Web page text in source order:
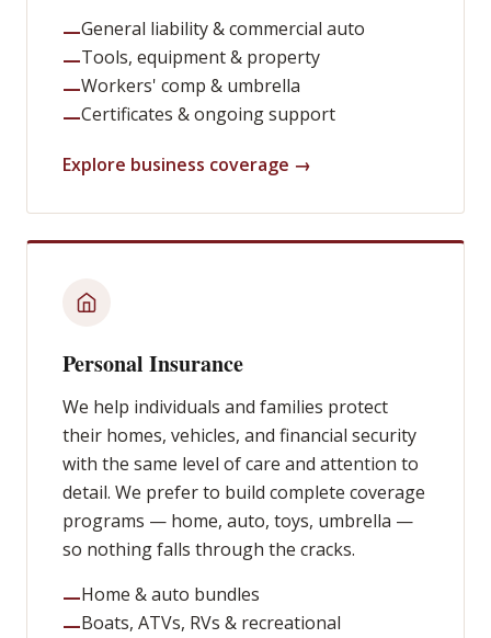
—General liability & commercial auto
—Tools, equipment & property
—Workers' comp & umbrella
—Certificates & ongoing support
Explore business coverage →
Personal Insurance
We help individuals and families protect
their homes, vehicles, and financial security
with the same level of care and attention to
detail. We prefer to build complete coverage
programs — home, auto, toys, umbrella —
so nothing falls through the cracks.
—Home & auto bundles
—Boats, ATVs, RVs & recreational